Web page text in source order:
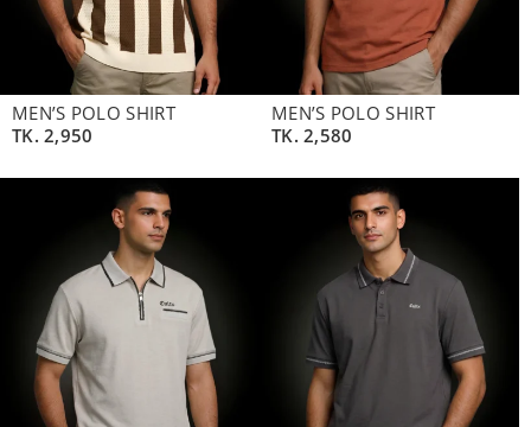
MEN’S POLO SHIRT
TK.2,950
MEN’S POLO SHIRT
TK.2,580